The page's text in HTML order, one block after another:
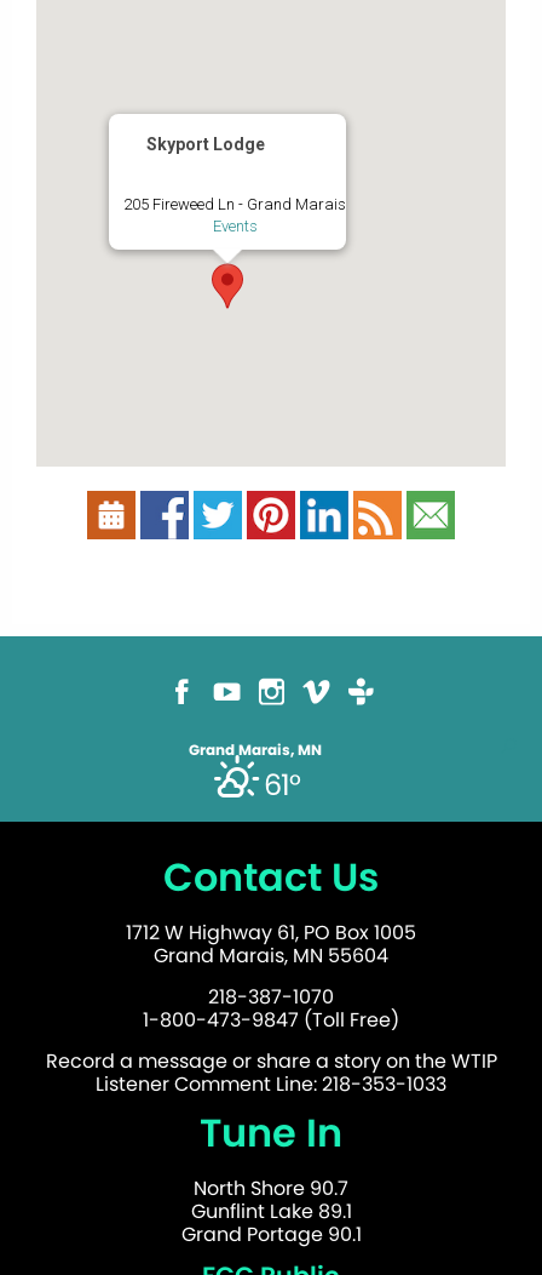
Skyport Lodge
205 Fireweed Ln - Grand Marais
Events
Grand Marais, MN
61°
Contact Us
1712 W Highway 61, PO Box 1005
Grand Marais, MN 55604
218-387-1070
1-800-473-9847 (Toll Free)
Record a message or share a story on the WTIP
Listener Comment Line: 218-353-1033
Tune In
North Shore 90.7
Gunflint Lake 89.1
Grand Portage 90.1